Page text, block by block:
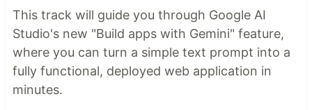
This track will guide you through Google AI
Studio's new "Build apps with Gemini" feature,
where you can turn a simple text prompt into a
fully functional, deployed web application in
minutes.